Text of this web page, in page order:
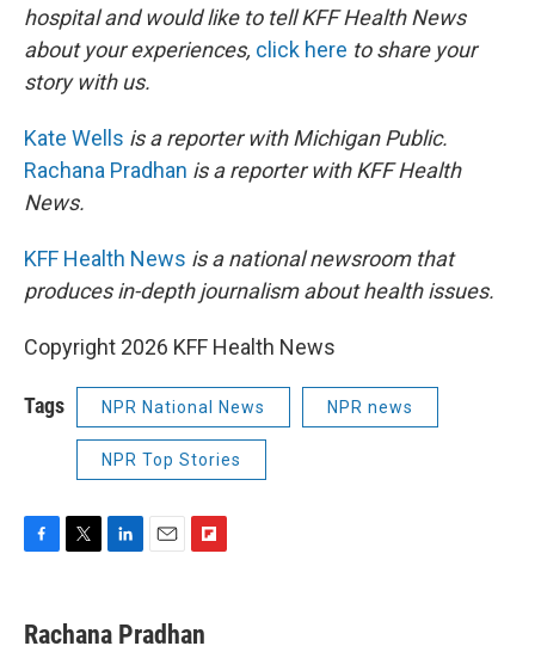
hospital and would like to tell KFF Health News
about your experiences, click here to share your
story with us.
Kate Wells is a reporter with Michigan Public.
Rachana Pradhan is a reporter with KFF Health
News.
KFF Health News is a national newsroom that
produces in-depth journalism about health issues.
Copyright 2026 KFF Health News
Tags NPR National News NPR news
NPR Top Stories
e
t
k
i
p
Rachana Pradhan